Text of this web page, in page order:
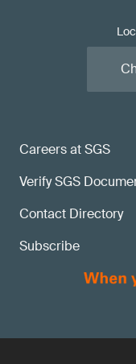
Careers at SGS
Verify SGS
Contact Directory
Subscribe